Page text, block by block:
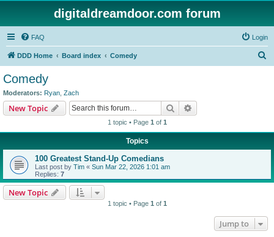
digitaldreamdoor.com forum
FAQ Login
DDD Home Board index Comedy
Comedy
Moderators: Ryan Zach
New Topic Search
1 topic • Page 1 of 1
Topics
100 Greatest Stand-Up Comedians
Last post by Tim « Sun Mar 22, 2026 1:01 am
Replies: 7
New Topic
1 topic • Page 1 of 1
Jump to